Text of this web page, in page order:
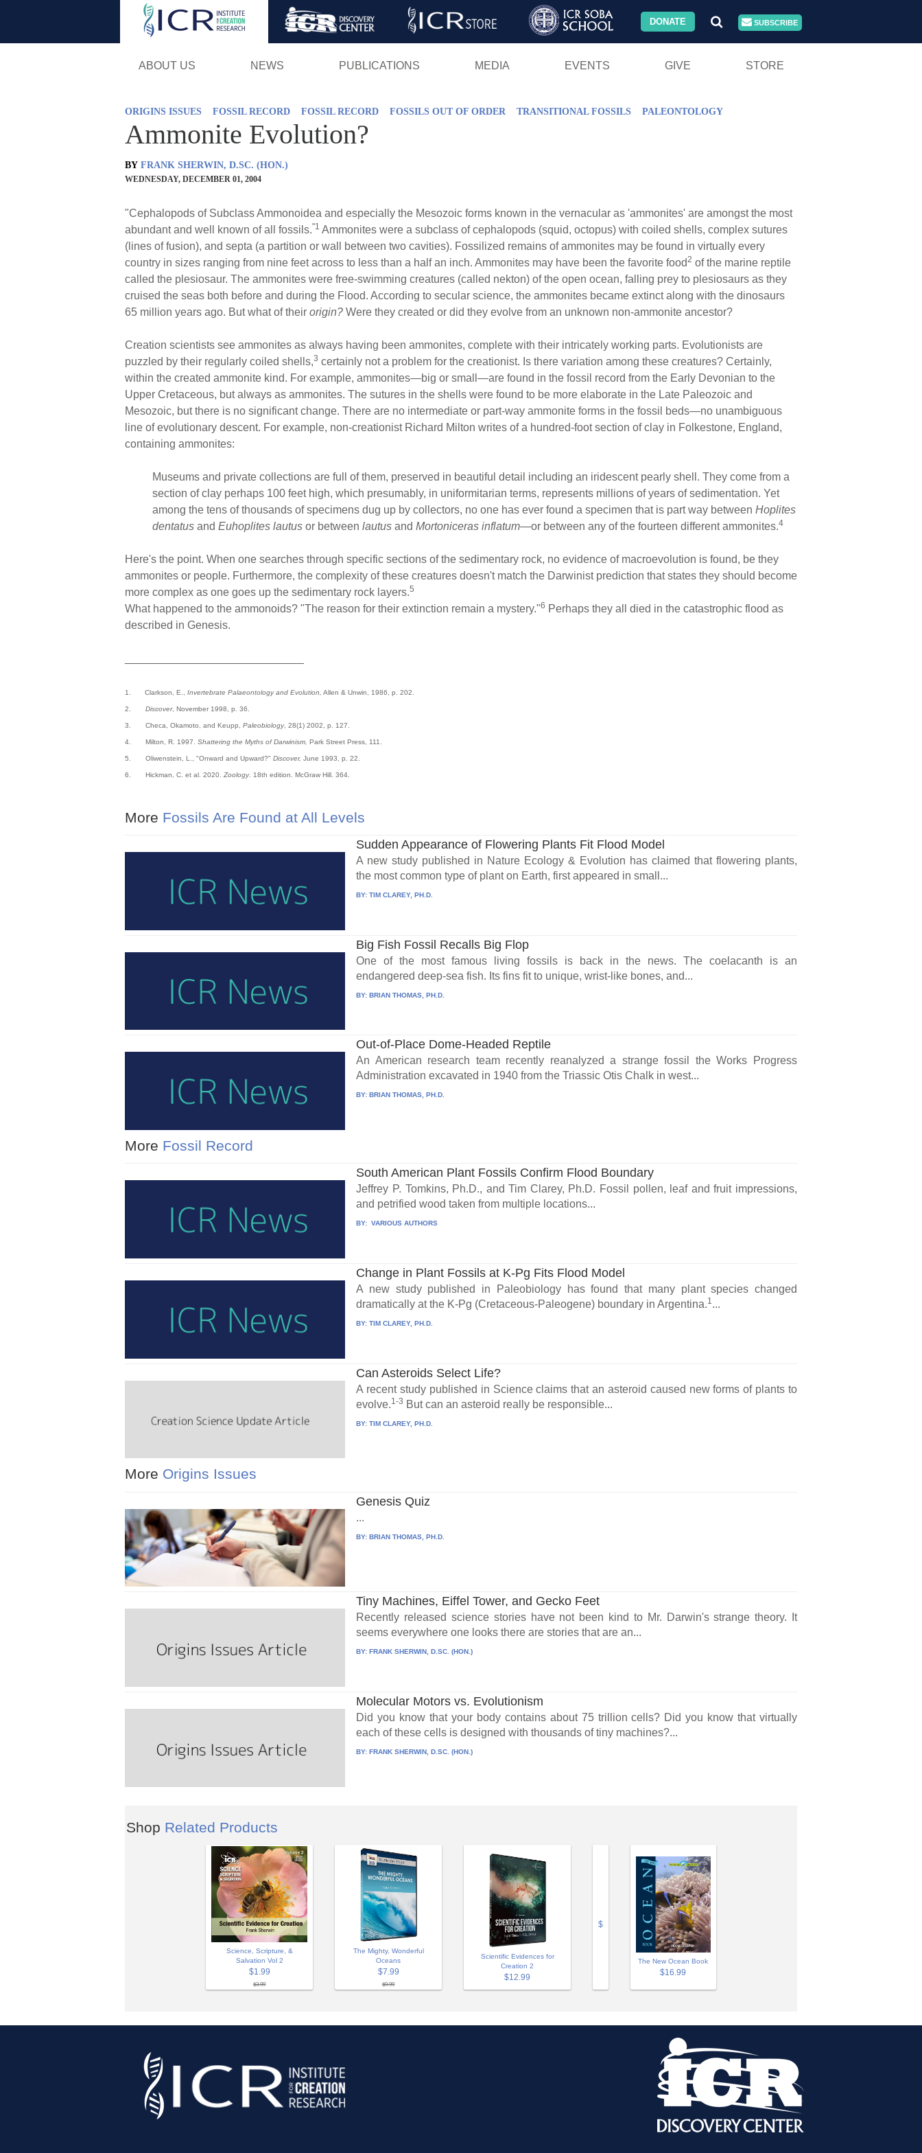
Skip
DONATE SUBSCRIBE
ABOUT US NEWS PUBLICATIONS MEDIA EVENTS GIVE STORE
ORIGINS ISSUES FOSSIL RECORD FOSSIL RECORD FOSSILS OUT OF ORDER TRANSITIONAL FOSSILS PALEONTOLOGY
Ammonite Evolution?
BY FRANK SHERWIN, D.SC. (HON.)
WEDNESDAY, DECEMBER 01, 2004
"Cephalopods of Subclass Ammonoidea and especially the Mesozoic forms known in the vernacular as 'ammonites' are amongst the most
abundant and well known of all fossils."1 Ammonites were a subclass of cephalopods (squid, octopus) with coiled shells, complex sutures
(lines of fusion), and septa (a partition or wall between two cavities). Fossilized remains of ammonites may be found in virtually every
country in sizes ranging from nine feet across to less than a half an inch. Ammonites may have been the favorite food 2 of the marine reptile
called the plesiosaur. The ammonites were free-swimming creatures (called nekton) of the open ocean, falling prey to plesiosaurs as they
cruised the seas both before and during the Flood. According to secular science, the ammonites became extinct along with the dinosaurs
65 million years ago. But what of their origin? Were they created or did they evolve from an unknown non-ammonite ancestor?
Creation scientists see ammonites as always having been ammonites, complete with their intricately working parts. Evolutionists are
puzzled by their regularly coiled shells,3 certainly not a problem for the creationist. Is there variation among these creatures? Certainly,
within the created ammonite kind. For example, ammonites—big or small—are found in the fossil record from the Early Devonian to the
Upper Cretaceous, but always as ammonites. The sutures in the shells were found to be more elaborate in the Late Paleozoic and
Mesozoic, but there is no significant change. There are no intermediate or part-way ammonite forms in the fossil beds—no unambiguous
line of evolutionary descent. For example, non-creationist Richard Milton writes of a hundred-foot section of clay in Folkestone, England,
containing ammonites:
Museums and private collections are full of them, preserved in beautiful detail including an iridescent pearly shell. They come from a
section of clay perhaps 100 feet high, which presumably, in uniformitarian terms, represents millions of years of sedimentation. Yet
among the tens of thousands of specimens dug up by collectors, no one has ever found a specimen that is part way between Hoplites
dentatus and Euhoplites lautus or between lautus and Mortoniceras inflatum—or between any of the fourteen different ammonites.4
Here's the point. When one searches through specific sections of the sedimentary rock, no evidence of macroevolution is found, be they
ammonites or people. Furthermore, the complexity of these creatures doesn't match the Darwinist prediction that states they should become
more complex as one goes up the sedimentary rock layers.5
What happened to the ammonoids? "The reason for their extinction remain a mystery."6 Perhaps they all died in the catastrophic flood as
described in Genesis.
1. Clarkson, E., Invertebrate Palaeontology and Evolution, Allen & Unwin, 1986, p. 202.
2. Discover, November 1998, p. 36.
3. Checa, Okamoto, and Keupp, Paleobiology, 28(1) 2002, p. 127.
4. Milton, R. 1997. Shattering the Myths of Darwinism, Park Street Press, 111.
5. Oliwenstein, L., "Onward and Upward?" Discover, June 1993, p. 22.
6. Hickman, C. et al. 2020. Zoology. 18th edition. McGraw Hill. 364.
More Fossils Are Found at All Levels
Sudden Appearance of Flowering Plants Fit Flood Model
A new study published in Nature Ecology & Evolution has claimed that flowering plants,
the most common type of plant on Earth, first appeared in small...
BY:TIM CLAREY, PH.D.
Big Fish Fossil Recalls Big Flop
One of the most famous living fossils is back in the news. The coelacanth is an
endangered deep-sea fish. Its fins fit to unique, wrist-like bones, and...
BY:BRIAN THOMAS, PH.D.
Out-of-Place Dome-Headed Reptile
An American research team recently reanalyzed a strange fossil the Works Progress
Administration excavated in 1940 from the Triassic Otis Chalk in west...
BY:BRIAN THOMAS, PH.D.
More Fossil Record
South American Plant Fossils Confirm Flood Boundary
Jeffrey P. Tomkins, Ph.D., and Tim Clarey, Ph.D. Fossil pollen, leaf and fruit impressions,
and petrified wood taken from multiple locations...
BY: VARIOUS AUTHORS
Change in Plant Fossils at K-Pg Fits Flood Model
A new study published in Paleobiology has found that many plant species changed
dramatically at the K-Pg (Cretaceous-Paleogene) boundary in Argentina.1...
BY:TIM CLAREY, PH.D.
Can Asteroids Select Life?
A recent study published in Science claims that an asteroid caused new forms of plants to
evolve.1-3 But can an asteroid really be responsible...
BY:TIM CLAREY, PH.D.
More Origins Issues
Genesis Quiz
...
BY:BRIAN THOMAS, PH.D.
Tiny Machines, Eiffel Tower, and Gecko Feet
Recently released science stories have not been kind to Mr. Darwin's strange theory. It
seems everywhere one looks there are stories that are an...
BY:FRANK SHERWIN, D.SC. (HON.)
Molecular Motors vs. Evolutionism
Did you know that your body contains about 75 trillion cells? Did you know that virtually
each of these cells is designed with thousands of tiny machines?...
BY:FRANK SHERWIN, D.SC. (HON.)
Shop Related Products
Science, Scripture, &
Salvation Vol 2
$1.99
$3.99
The Mighty, Wonderful
Oceans
$7.99
$9.99
Scientific Evidences for
Creation 2
$12.99
$
The New Ocean Book
$16.99